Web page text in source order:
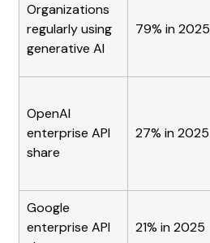
Organizations
regularly using
generative AI
79% in 2025
OpenAI
enterprise API
share
27% in 2025
Google
enterprise API
21% in 2025